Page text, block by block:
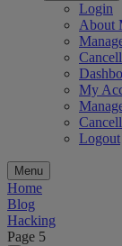
Login
About
My
Logout
Menu
Home
Blog
Hacking
Page 5